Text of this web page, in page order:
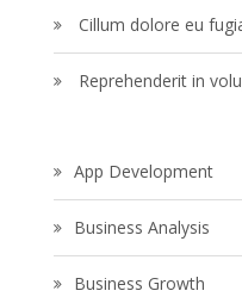
Cillum dolore eu
Reprehenderit in
App Development
Business Analysis
Business Growth